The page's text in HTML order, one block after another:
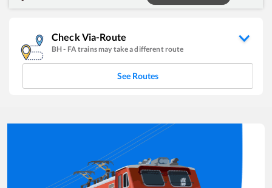
Check Via-Route
BH- FAtrains may take a different route
See Routes